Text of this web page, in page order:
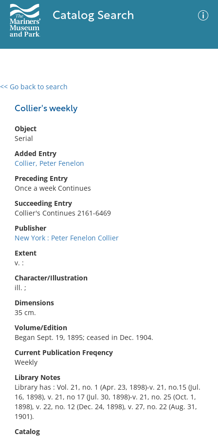
Catalog Search
<< Go back to search
Collier's weekly
Object
Serial
Added Entry
Collier, Peter Fenelon
Preceding Entry
Once a week Continues
Succeeding Entry
Collier's Continues 2161-6469
Publisher
New York : Peter Fenelon Collier
Extent
v. :
Character/Illustration
ill. ;
Dimensions
35 cm.
Volume/Edition
Began Sept. 19, 1895; ceased in Dec. 1904.
Current Publication Freqency
Weekly
Library Notes
Library has : Vol. 21, no. 1 (Apr. 23, 1898)-v. 21, no.15 (Jul.
16, 1898), v. 21, no 17 (Jul. 30, 1898)-v. 21, no. 25 (Oct. 1,
1898), v. 22, no. 12 (Dec. 24, 1898), v. 27, no. 22 (Aug. 31,
1901).
Catalog
0 results